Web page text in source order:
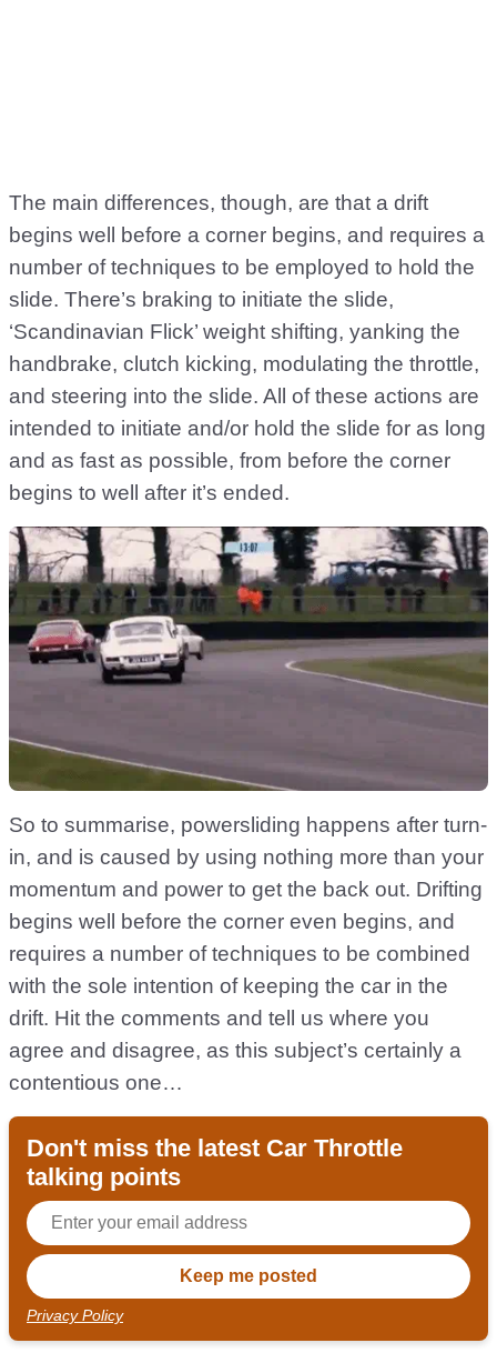
The main differences, though, are that a drift
begins well before a corner begins, and requires a
number of techniques to be employed to hold the
slide. There’s braking to initiate the slide,
‘Scandinavian Flick’ weight shifting, yanking the
handbrake, clutch kicking, modulating the throttle,
and steering into the slide. All of these actions are
intended to initiate and/or hold the slide for as long
and as fast as possible, from before the corner
begins to well after it’s ended.
So to summarise, powersliding happens after turn-
in, and is caused by using nothing more than your
momentum and power to get the back out. Drifting
begins well before the corner even begins, and
requires a number of techniques to be combined
with the sole intention of keeping the car in the
drift. Hit the comments and tell us where you
agree and disagree, as this subject’s certainly a
contentious one…
Don't miss the latest Car Throttle
talking points
Privacy Policy